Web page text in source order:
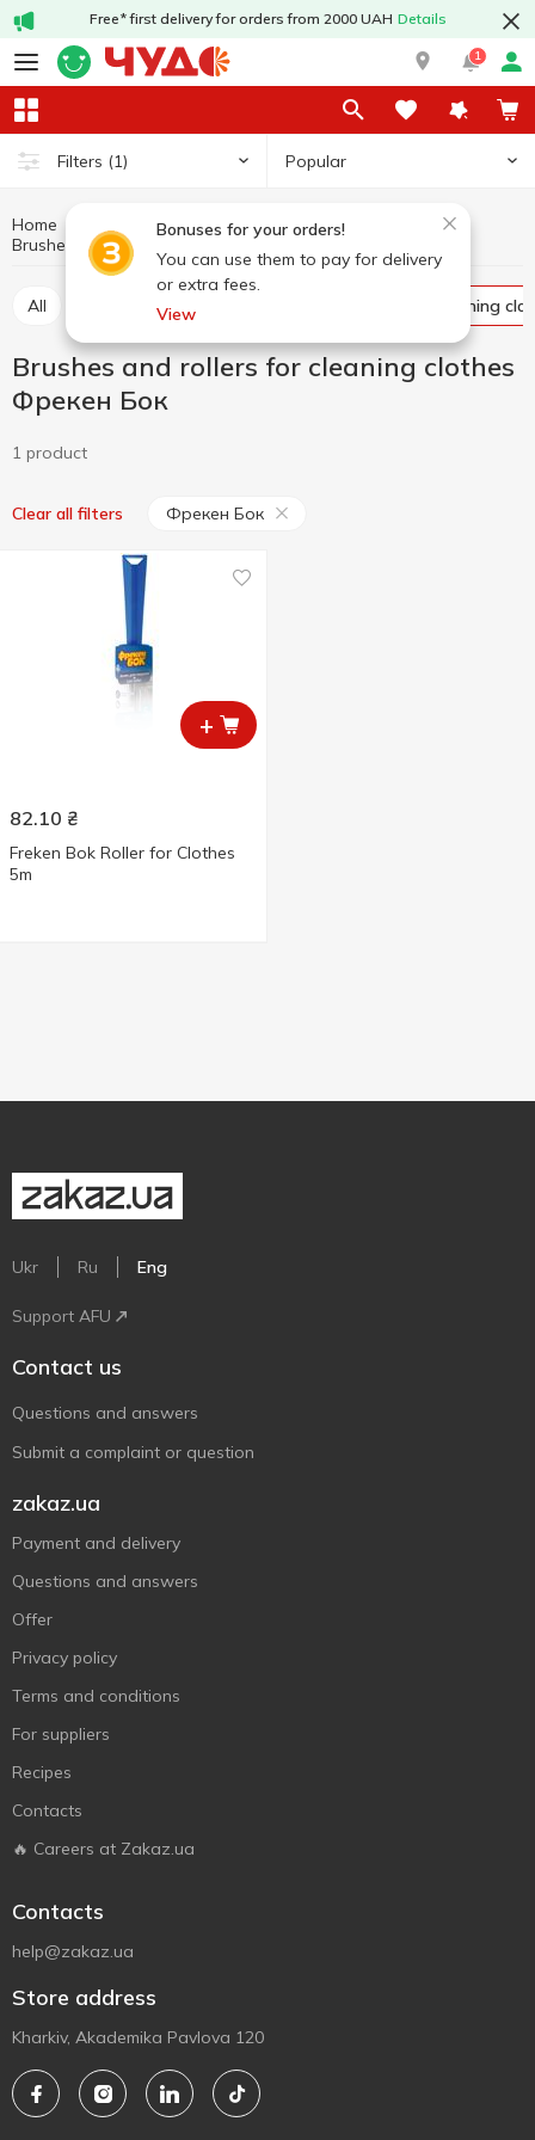
Free* first delivery for orders from 2000 UAH Details
1
Filters (1) Popular
Bonuses for your orders!
You can use them to pay for delivery
or extra fees.
View
Home Household goods
All Storage baskets Brushes and rollers for cleaning
Brushes and rollers for cleaning clothes
Фрекен Бок
1 product
Clear all filters Фрекен Бок
+
82.10 ₴
Freken Bok Roller for Clothes
5m
Ukr Ru Eng
Support AFU
Contact us
Questions and answers
Submit a complaint or question
zakaz.ua
Payment and delivery
Questions and answers
Offer
Privacy policy
Terms and conditions
For suppliers
Recipes
Contacts
🔥 Careers at Zakaz.ua
Contacts
help@zakaz.ua
Store address
Kharkiv, Akademika Pavlova 120